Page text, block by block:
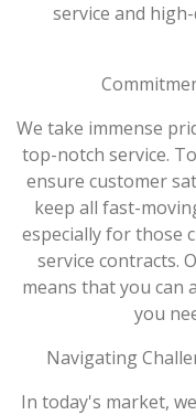
service and
We take immense
top-notch service.
ensure customer
keep all fast-
especially for those
service contracts.
means that you can
you
Navigating
In today's market,